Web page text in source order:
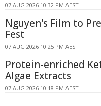
07 AUG 2026 10:32 PM AEST
Nguyen's Film to
Fest
07 AUG 2026 10:25 PM AEST
Protein-enriched
Algae Extracts
07 AUG 2026 10:18 PM AEST